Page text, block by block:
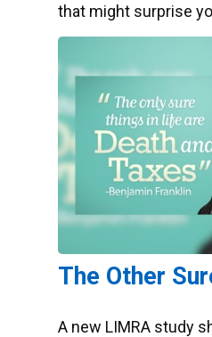
that might surprise
The Other
A new LIMRA study